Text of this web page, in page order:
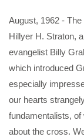
August, 1962 -
Hillyer H. Straton,
evangelist Billy
which introduced
especially
our hearts
fundamentalists,
about the cross.